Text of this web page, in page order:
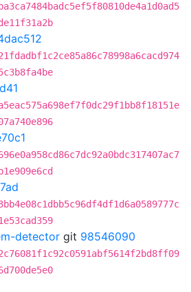
detector git 98546090